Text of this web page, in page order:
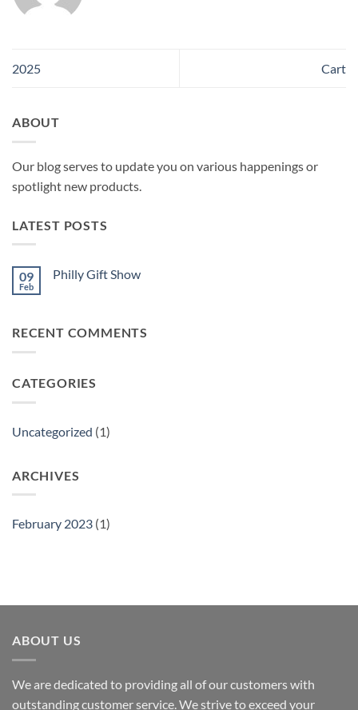
2025 Cart
ABOUT
Our blog serves to update you on various happenings or
spotlight new products.
LATEST POSTS
09
Feb
Philly Gift Show
Gift
RECENT COMMENTS
CATEGORIES
Uncategorized (1)
ARCHIVES
February 2023 (1)
ABOUT US
We are dedicated to providing all of our customers with
outstanding customer service. We strive to exceed your